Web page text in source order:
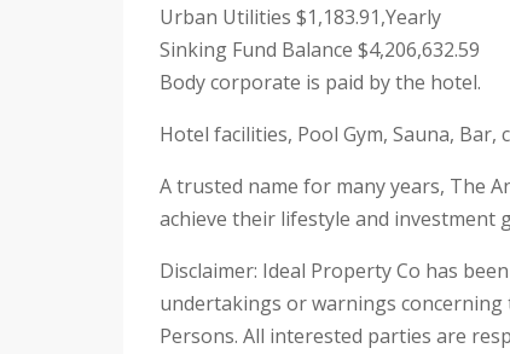
Urban Utilities $1,183.91,Yearly
Sinking Fund Balance $4,206,632.59
Body corporate is paid by the hotel.
Hotel facilities, Pool Gym, Sauna,
A trusted name for many years, The
achieve their lifestyle and investment
Disclaimer: Ideal Property Co has
undertakings or warnings
Persons. All interested parties are